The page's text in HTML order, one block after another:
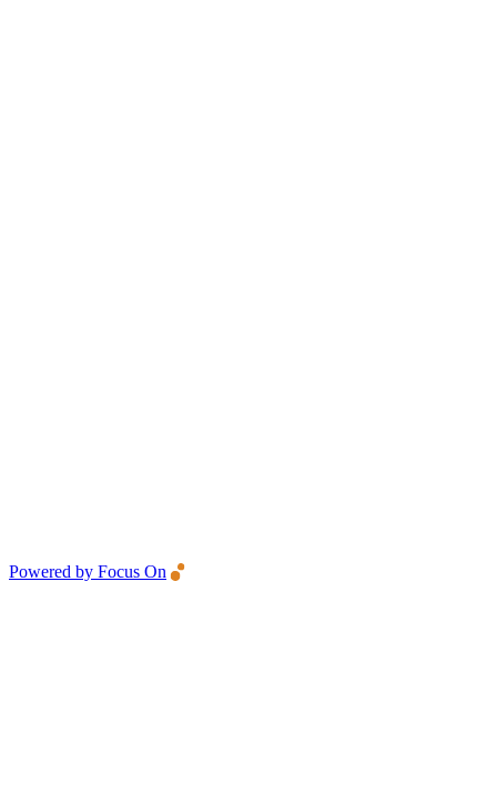
Powered by Focus On